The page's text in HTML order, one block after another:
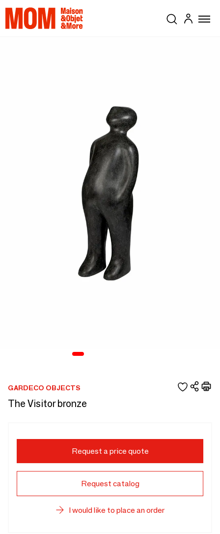
GARDECO OBJECTS
The Visitor bronze
Request a price quote
Request catalog
I would like to place an order